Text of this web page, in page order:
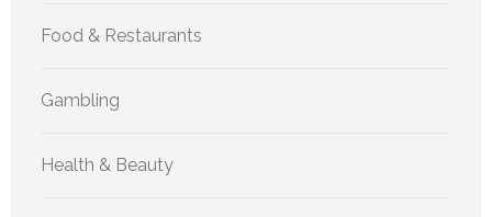
Food & Restaurants
Gambling
Health & Beauty